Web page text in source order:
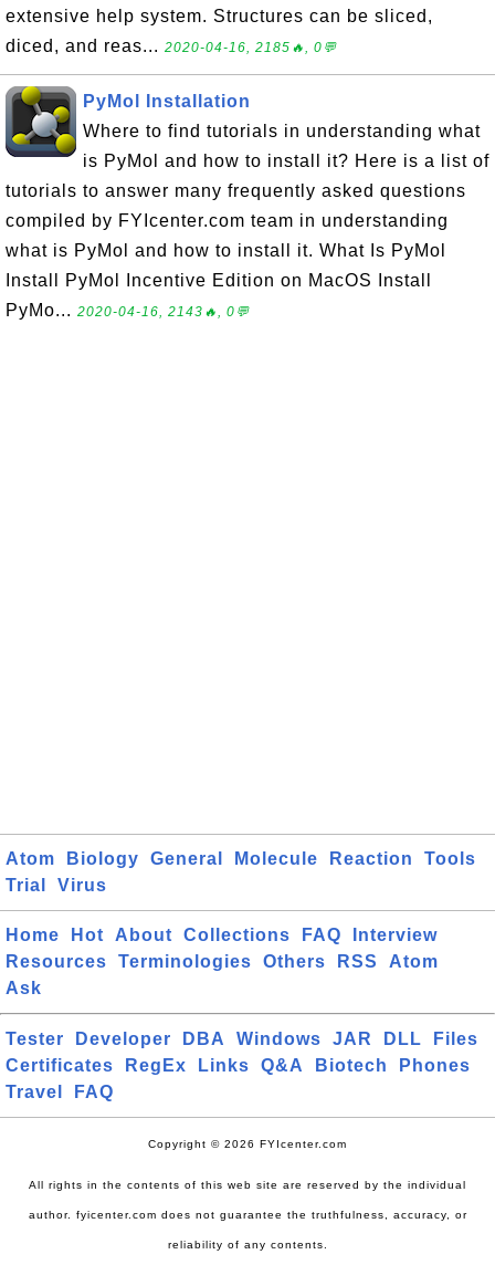
extensive help system. Structures can be sliced,
diced, and reas... 2020-04-16, 2185🔥, 0💬
PyMol Installation
Where to find tutorials in understanding what
is PyMol and how to install it? Here is a list of
tutorials to answer many frequently asked questions
compiled by FYIcenter.com team in understanding
what is PyMol and how to install it. What Is PyMol
Install PyMol Incentive Edition on MacOS Install
PyMo... 2020-04-16, 2143🔥, 0💬
Atom Biology General Molecule Reaction
Tools
Trial
Virus
Home Hot About Collections FAQ
Interview
Resources
Terminologies Others RSS
Atom
Ask
Tester Developer DBA Windows JAR DLL
Files
Certificates
RegEx Links Q&A Biotech
Phones
Travel
FAQ
Copyright © 2026 FYIcenter.com
All rights in the contents of this web site are reserved by the individual
author. fyicenter.com does not guarantee the truthfulness, accuracy, or
reliability of any contents.